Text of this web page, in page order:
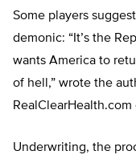
Some players
demonic: “It’s the
wants America to
of hell,” wrote the
RealClearHealth.com
Underwriting, the